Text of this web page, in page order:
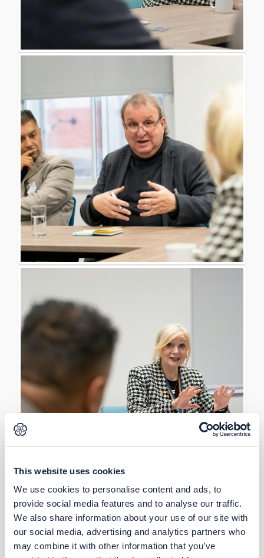
This website uses cookies
We use cookies to personalise content and ads, to
provide social media features and to analyse our traffic.
We also share information about your use of our site with
our social media, advertising and analytics partners who
may combine it with other information that you’ve